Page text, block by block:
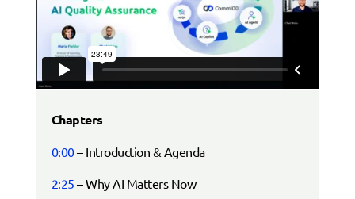
Chapters
0:00– Introduction & Agenda
2:25 – Why AI Matters Now